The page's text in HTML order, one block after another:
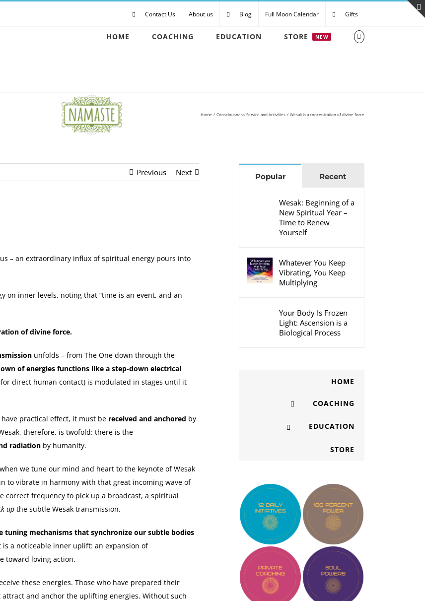
Contact Us About us Blog Full Moon Calendar Gifts
HOME COACHING EDUCATION STORE NEW
Home Consciousness Service and Activities Wesak is a concentration of divine force
Previous Next
– an extraordinary influx of spiritual energy pours into
on inner levels, noting that “time is an event, and an
of divine force.
unfolds – from The One down through the
of energies functions like a step-down electrical
direct human contact) is modulated in stages until it
practical effect, it must be received and anchored by
therefore, is twofold: there is the
radiation by humanity.
we tune our mind and heart to the keynote of Wesak
to vibrate in harmony with that great incoming wave of
correct frequency to pick up a broadcast, a spiritual
up the subtle Wesak transmission.
mechanisms that synchronize our subtle bodies
is a noticeable inner uplift: an expansion of
toward loving action.
these energies. Those who have prepared their
attract and anchor the uplifting energies. Without such
Popular Recent
Wesak: Beginning of a
New Spiritual Year –
Time to Renew
Yourself
Whatever You Keep
Vibrating, You Keep
Multiplying
Your Body Is Frozen
Light: Ascension is a
Biological Process
HOME
COACHING
EDUCATION
STORE